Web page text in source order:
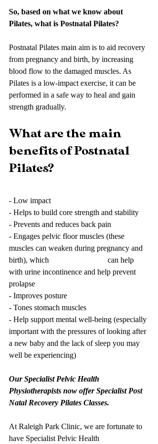
So, based on what we know about
Pilates, what is Postnatal Pilates?
Postnatal Pilates main aim is to aid recovery
from pregnancy and birth, by increasing
blood flow to the damaged muscles. As
Pilates is a low-impact exercise, it can be
performed in a safe way to heal and gain
strength gradually.
What are the main
benefits of Postnatal
Pilates?
- Low impact
- Helps to build core strength and stability
- Prevents and reduces back pain
- Engages pelvic floor muscles (these
muscles can weaken during pregnancy and
birth), which 			can help
with urine incontinence and help prevent
prolapse
- Improves posture
- Tones stomach muscles
- Help support mental well-being (especially
important with the pressures of looking after
a new baby and the lack of sleep you may
well be experiencing)
Our Specialist Pelvic Health
Physiotherapists now offer Specialist Post
Natal Recovery Pilates Classes.
At Raleigh Park Clinic, we are fortunate to
have Specialist Pelvic Health